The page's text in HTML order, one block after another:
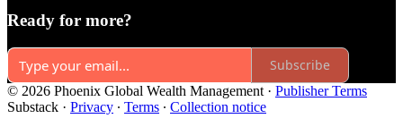
Ready for more?
Subscribe
© 2026 Phoenix Global Wealth Management · Publisher Terms
Substack · Privacy ∙ Terms ∙ Collection notice